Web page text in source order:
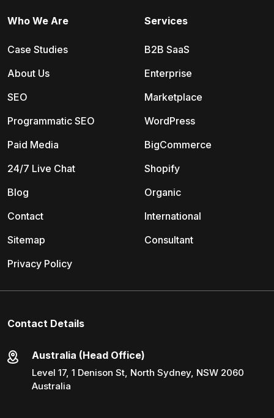
Services
B2B SaaS
Enterprise
Marketplace
WordPress
BigCommerce
Shopify
Organic
International
Consultant
Who We Are
Case Studies
About Us
SEO
Programmatic SEO
Paid Media
24/7 Live Chat
Blog
Contact
Sitemap
Privacy Policy
Contact Details
Australia (Head Office)
Level 17, 1 Denison St, North Sydney, NSW 2060
Australia